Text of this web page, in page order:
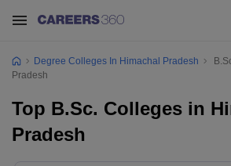
Degree Colleges In Himachal Pradesh
Pradesh
Top B.Sc. Colleges in
Pradesh